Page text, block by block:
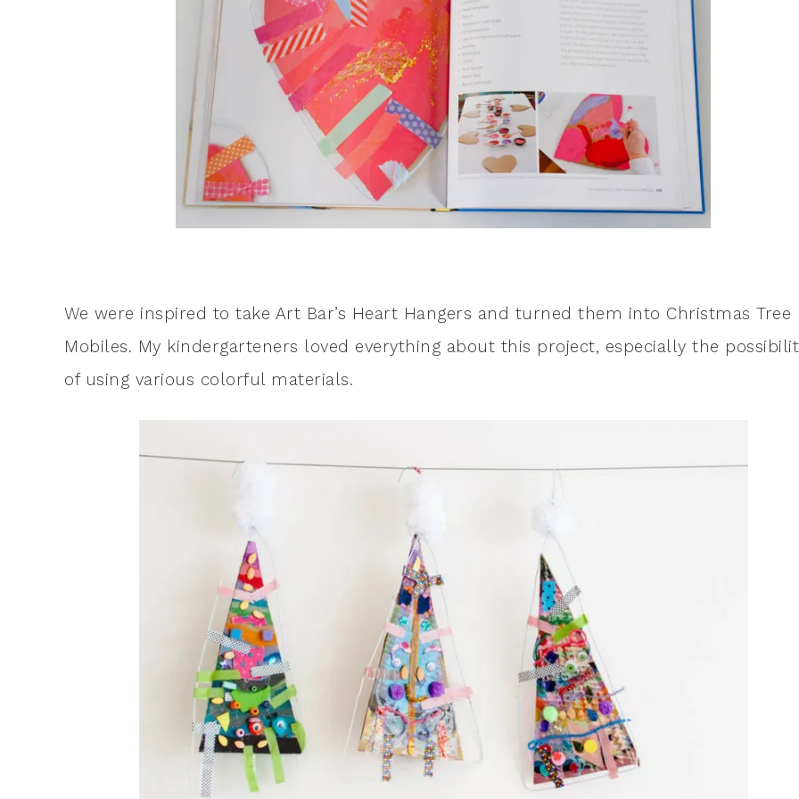
We were inspired to take Art Bar’s Heart Hangers and turned them into Christmas Tree
Mobiles. My kindergarteners loved everything about this project, especially the
of using various colorful materials.